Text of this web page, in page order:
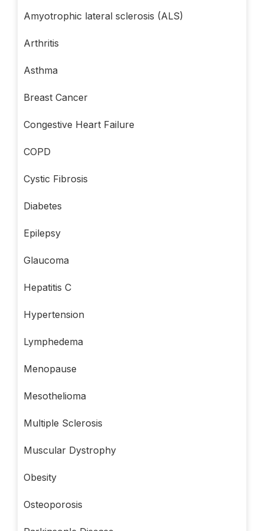
Amyotrophic lateral sclerosis (ALS)
Arthritis
Asthma
Breast Cancer
Congestive Heart Failure
COPD
Cystic Fibrosis
Diabetes
Epilepsy
Glaucoma
Hepatitis C
Hypertension
Lymphedema
Menopause
Mesothelioma
Multiple Sclerosis
Muscular Dystrophy
Obesity
Osteoporosis